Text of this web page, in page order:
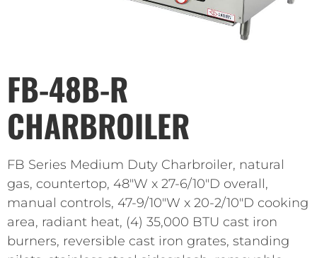
FB-48B-R
CHARBROILER
FB Series Medium Duty Charbroiler, natural
gas, countertop, 48″W x 27-6/10″D overall,
manual controls, 47-9/10″W x 20-2/10″D cooking
area, radiant heat, (4) 35,000 BTU cast iron
burners, reversible cast iron grates, standing